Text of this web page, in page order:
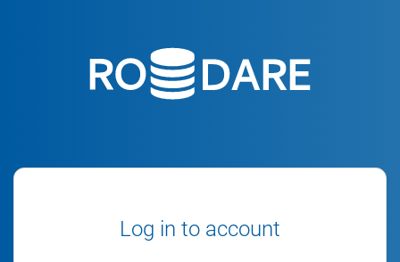
Log in to account